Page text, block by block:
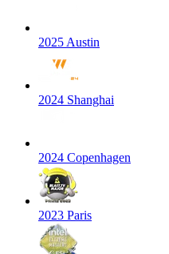
2025 Austin
2024 Shanghai
2024 Copenhagen
2023 Paris